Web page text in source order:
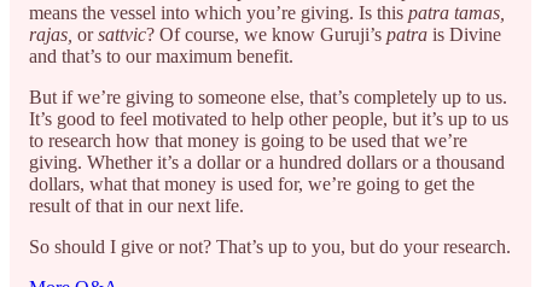
means the vessel into which you’re giving. Is this patra tamas,
rajas, orsattvic? Of course, we know Guruji’s patra is Divine
and that’s to our maximum benefit.
But if we’re giving to someone else, that’s completely up to us.
It’s good to feel motivated to help other people, but it’s up to us
to research how that money is going to be used that we’re
giving. Whether it’s a dollar or a hundred dollars or a thousand
dollars, what that money is used for, we’re going to get the
result of that in our next life.
So should I give or not? That’s up to you, but do your research.